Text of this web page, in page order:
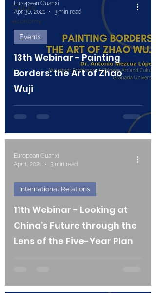
Culture
economy
13th Webinar - Painting
Borders: the Art of Zhao
Wuji
Events
European Guanxi
Apr 30, 2021
3 min read
11th Webinar - Looking at
China’s Future through the
Lens of the Five-Year Plan
International Relations
European Guanxi
Apr 1, 2021
3 min read